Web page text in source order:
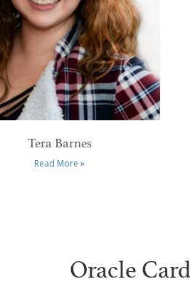
Tera Barnes
Read More »
Oracle